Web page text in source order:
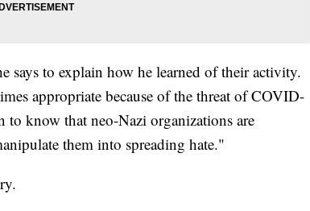
says to explain how he learned of their activity.
appropriate because of the threat of COVID-
to know that neo-Nazi organizations are
them into spreading hate."